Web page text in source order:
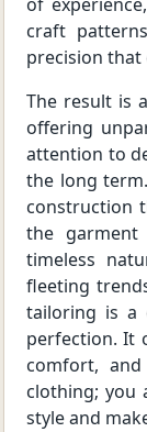
craft
precision that
The result is
offering
attention to
the long
construction
the garment
timeless
fleeting
tailoring is a
perfection. It
comfort,
clothing; you
style and